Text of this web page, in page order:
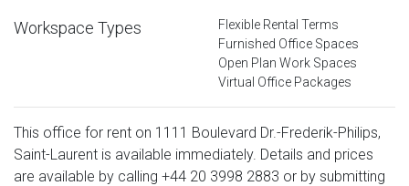
Workspace Types
Flexible Rental Terms
Furnished Office Spaces
Open Plan Work Spaces
Virtual Office Packages
This office for rent on 1111 Boulevard Dr.-Frederik-Philips,
Saint-Laurent is available immediately. Details and prices
are available by calling +44 20 3998 2883 or by submitting